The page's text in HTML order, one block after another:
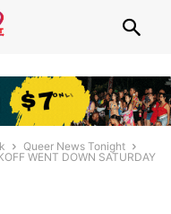
Queer News Tonight
WENT DOWN SATURDAY